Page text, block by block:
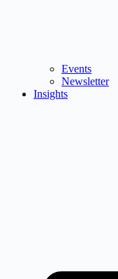
Events
Newsletter
Insights